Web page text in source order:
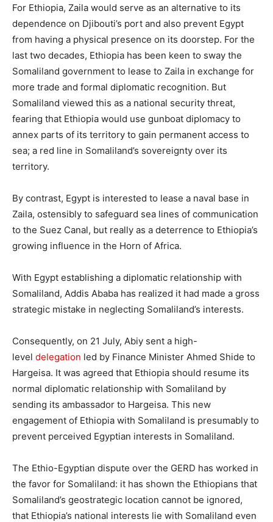
For Ethiopia, Zaila would serve as an alternative to its
dependence on Djibouti’s port and also prevent Egypt
from having a physical presence on its doorstep. For the
last two decades, Ethiopia has been keen to sway the
Somaliland government to lease to Zaila in exchange for
more trade and formal diplomatic recognition. But
Somaliland viewed this as a national security threat,
fearing that Ethiopia would use gunboat diplomacy to
annex parts of its territory to gain permanent access to
sea; a red line in Somaliland’s sovereignty over its
territory.
By contrast, Egypt is interested to lease a naval base in
Zaila, ostensibly to safeguard sea lines of communication
to the Suez Canal, but really as a deterrence to Ethiopia’s
growing influence in the Horn of Africa.
With Egypt establishing a diplomatic relationship with
Somaliland, Addis Ababa has realized it had made a gross
strategic mistake in neglecting Somaliland’s interests.
Consequently, on 21 July, Abiy sent a high-
level delegation led by Finance Minister Ahmed Shide to
Hargeisa. It was agreed that Ethiopia should resume its
normal diplomatic relationship with Somaliland by
sending its ambassador to Hargeisa. This new
engagement of Ethiopia with Somaliland is presumably to
prevent perceived Egyptian interests in Somaliland.
The Ethio-Egyptian dispute over the GERD has worked in
the favor for Somaliland: it has shown the Ethiopians that
Somaliland’s geostrategic location cannot be ignored,
that Ethiopia’s national interests lie with Somaliland even